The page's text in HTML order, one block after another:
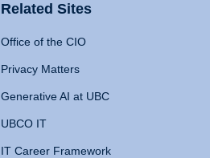
Related Sites
Office of the CIO
Privacy Matters
Generative AI at UBC
UBCO IT
IT Career Framework